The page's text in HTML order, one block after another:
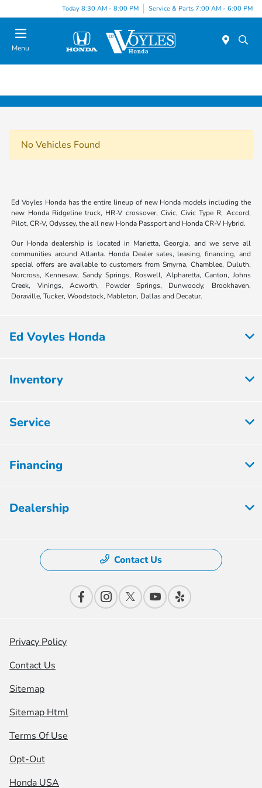
Today 8:30 AM - 8:00 PM Service & Parts 7:00 AM - 6:00 PM
Menu
No Vehicles Found
Ed Voyles Honda has the entire lineup of new Honda models including the
new Honda Ridgeline truck, HR-V crossover, Civic, Civic Type R, Accord,
Pilot, CR-V, Odyssey, the all new Honda Passport and Honda CR-V Hybrid.
Our Honda dealership is located in Marietta, Georgia, and we serve all
communities around Atlanta. Honda Dealer sales, leasing, financing, and
special offers are available to customers from Smyrna, Chamblee, Duluth,
Norcross, Kennesaw, Sandy Springs, Roswell, Alpharetta, Canton, Johns
Creek, Vinings, Acworth, Powder Springs, Dunwoody, Brookhaven,
Doraville, Tucker, Woodstock, Mableton, Dallas and Decatur.
Ed Voyles Honda
Inventory
Service
Financing
Dealership
Contact Us
Privacy Policy
Contact Us
Sitemap
Sitemap Html
Terms Of Use
Opt-Out
Honda USA